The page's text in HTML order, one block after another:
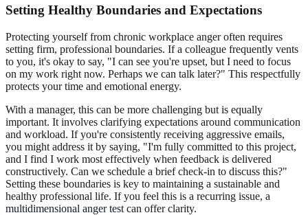
Setting Healthy Boundaries and Expectations
Protecting yourself from chronic workplace anger often requires
setting firm, professional boundaries. If a colleague frequently vents
to you, it's okay to say, "I can see you're upset, but I need to focus
on my work right now. Perhaps we can talk later?" This respectfully
protects your time and emotional energy.
With a manager, this can be more challenging but is equally
important. It involves clarifying expectations around communication
and workload. If you're consistently receiving aggressive emails,
you might address it by saying, "I'm fully committed to this project,
and I find I work most effectively when feedback is delivered
constructively. Can we schedule a brief check-in to discuss this?"
Setting these boundaries is key to maintaining a sustainable and
healthy professional life. If you feel this is a recurring issue, a
multidimensional anger test can offer clarity.